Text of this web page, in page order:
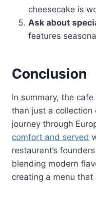
cheesecake is
Ask about
features
Conclusion
In summary, the
than just a collection
journey through
comfort and served
restaurant’s
blending modern
creating a menu